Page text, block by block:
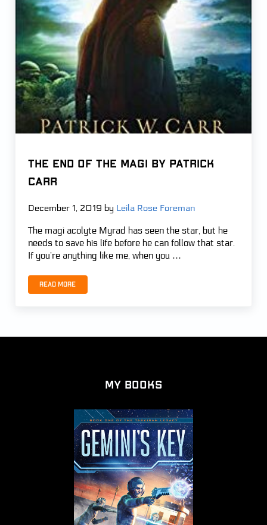
THE END OF THE MAGI by Patrick
Carr
December 1, 2019 by Leila Rose Foreman
The magi acolyte Myrad has seen the star, but he
needs to save his life before he can follow that star.
If you’re anything like me, when you …
Read moreTHE END OF THE MAGI by Patrick Carr
My Books